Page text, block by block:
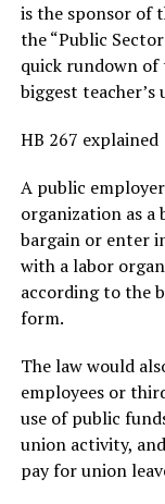
is the sponsor of
the “Public
quick rundown of
biggest
HB 267 explained
A public
organization as
bargain or enter
with a labor
according to the
form.
The law would
employees or
use of public
union activity,
pay for union